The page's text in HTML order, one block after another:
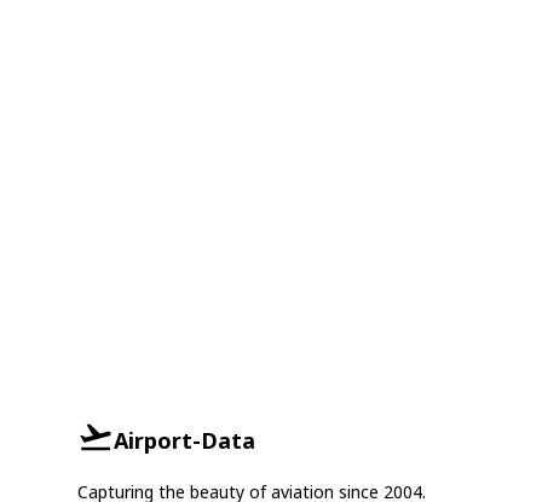
Airport-Data
Capturing the beauty of aviation since 2004.